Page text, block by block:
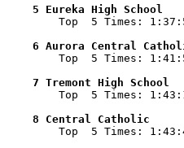
5 Eureka High
Top  5 Times:
6 Aurora Central
Top  5 Times:
7 Tremont High
Top  5 Times:
8 Central Catholic
Top  5 Times: